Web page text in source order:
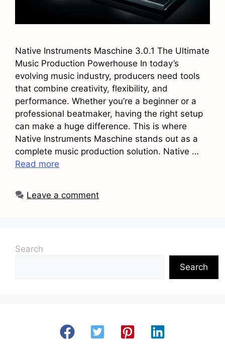
Native Instruments Maschine 3.0.1 The Ultimate
Music Production Powerhouse In today’s
evolving music industry, producers need tools
that combine creativity, flexibility, and
performance. Whether you’re a beginner or a
professional beatmaker, having the right setup
can make a huge difference. This is where
Native Instruments Maschine stands out as a
complete music production solution. Native …
Read more
Leave a comment
Search
Search